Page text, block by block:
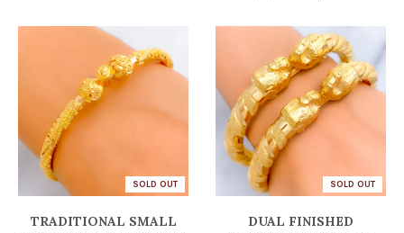
SOLD OUT
TRADITIONAL SMALL
SOLD OUT
DUAL FINISHED